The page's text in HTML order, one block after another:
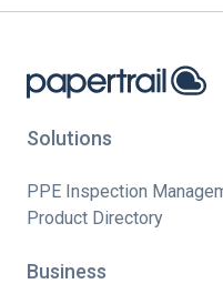
Solutions
PPE Inspection
Product Directory
Business